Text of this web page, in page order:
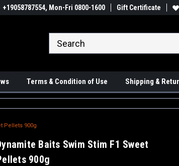
#1 Canadian Online Store Shop
+19058787554, Mon-Fri 0800-1600 Gift Certificate
Terms & Condition of Use Shipping &
Pellets 900g
Baits Swim Stim F1 Sweet
900g